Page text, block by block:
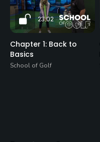
23:02
Chapter 1: Back to
Basics
School of Golf